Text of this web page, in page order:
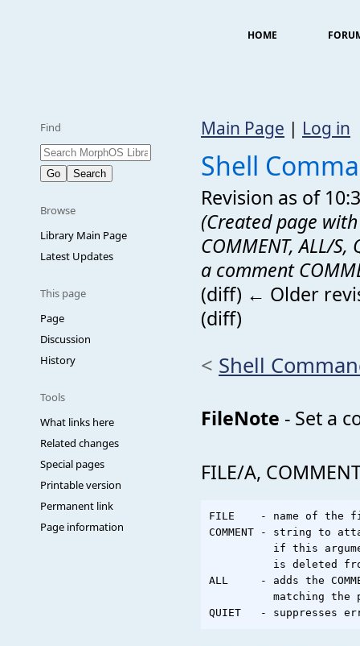
HOME
Find
Browse
Library Main Page
Latest Updates
This page
Page
Discussion
History
Tools
What links here
Related changes
Special pages
Printable version
Permanent link
Page information
Main Page | Log in
Shell
Revision as of
(Created page
COMMENT, ALL/
a comment
(diff) ← Older
(diff)
< Shell
FileNote - Set a
FILE/A,
FILE    -
COMMENT - string to
if this
is deleted
ALL     - adds the
matching the